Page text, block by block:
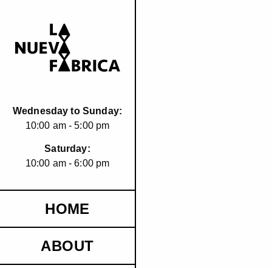
Wednesday to Sunday:
10:00 am - 5:00 pm
Saturday:
10:00 am - 6:00 pm
HOME
ABOUT